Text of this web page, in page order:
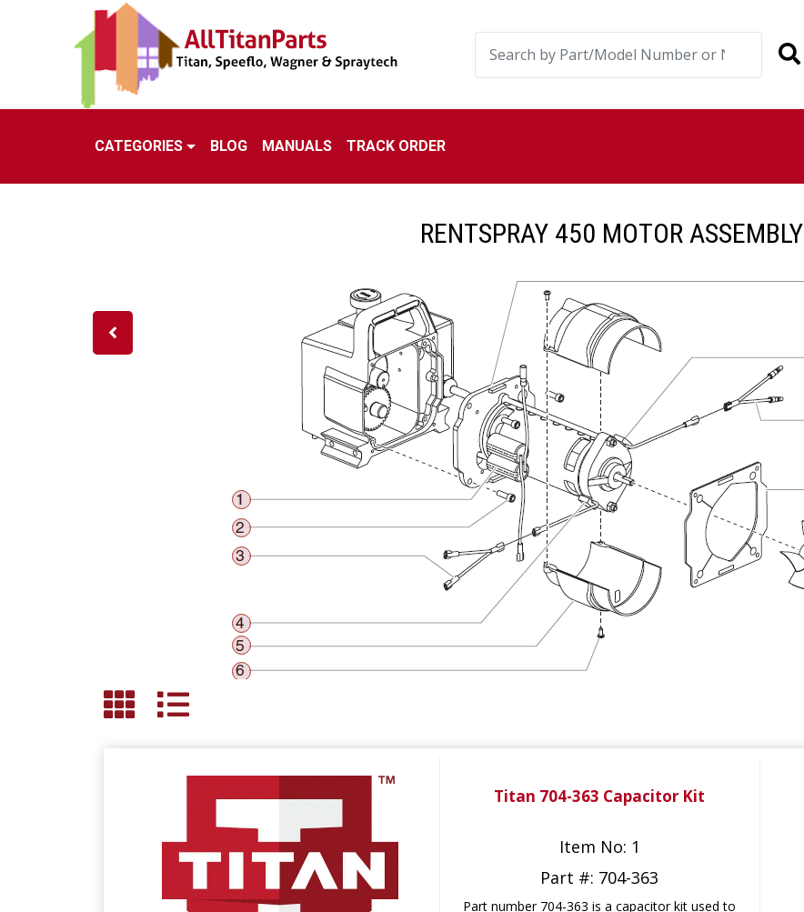
CATEGORIES BLOG MANUALS TRACK ORDER
RENTSPRAY 450 MOTOR ASSEMBLY
Titan 704-363 Capacitor Kit
Item No: 1
Part #: 704-363
Part number 704-363 is a capacitor kit used to